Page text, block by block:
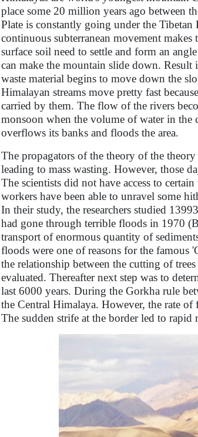
place some 20 million years ago between
Plate is constantly going under the Tibetan
continuous subterranean movement
surface soil need to settle and form an
can make the mountain slide down. Result
waste material begins to move down the
Himalayan streams move pretty fast
carried by them. The flow of the rivers
monsoon when the volume of water in the
overflows its banks and floods the area.
The propagators of the theory of the
leading to mass wasting. However, those
The scientists did not have access to
workers have been able to unravel some
In their study, the researchers studied
had gone through terrible floods in 1970
transport of enormous quantity of
floods were one of reasons for the famous
the relationship between the cutting of
evaluated. Thereafter next step was to
last 6000 years. During the Gorkha rule
the Central Himalaya. However, the rate
The sudden strife at the border led to